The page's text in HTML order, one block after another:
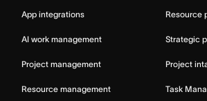
App integrations
AI work management
Project management
Resource management
Resource
Strategic
Project
Task